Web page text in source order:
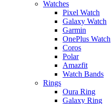
Watches
Pixel Watch
Galaxy Watch
Garmin
OnePlus Watch
Coros
Polar
Amazfit
Watch Bands
Rings
Oura Ring
Galaxy Ring